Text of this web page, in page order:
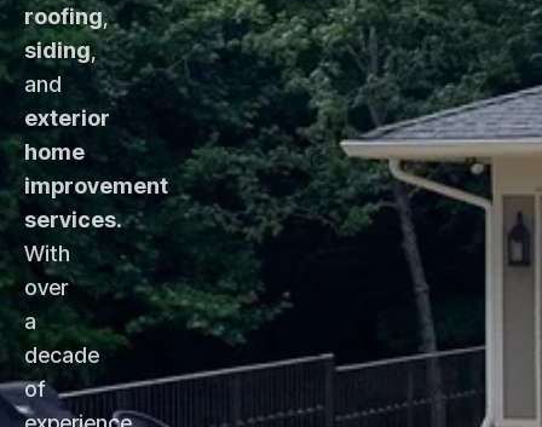
roofing,
siding,
and
exterior
home
improvement
services.
With
over
a
decade
of